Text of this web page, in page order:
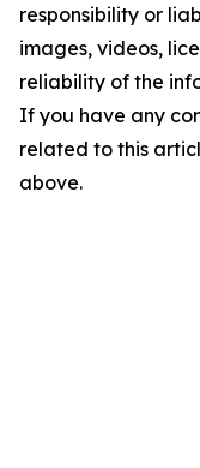
responsibility or
images, videos,
reliability of the
If you have any
related to this
above.